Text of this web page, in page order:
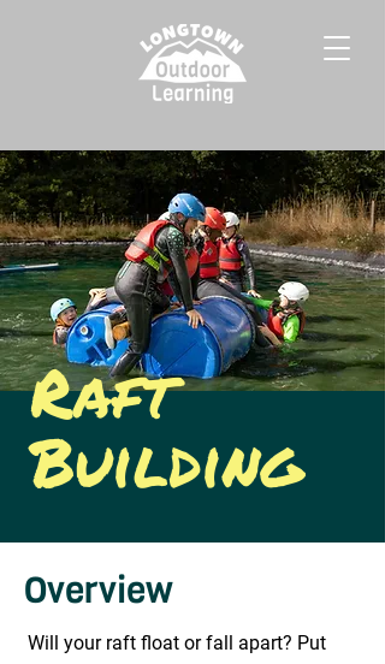
Raft
Building
Overview
Will your raft float or fall apart? Put